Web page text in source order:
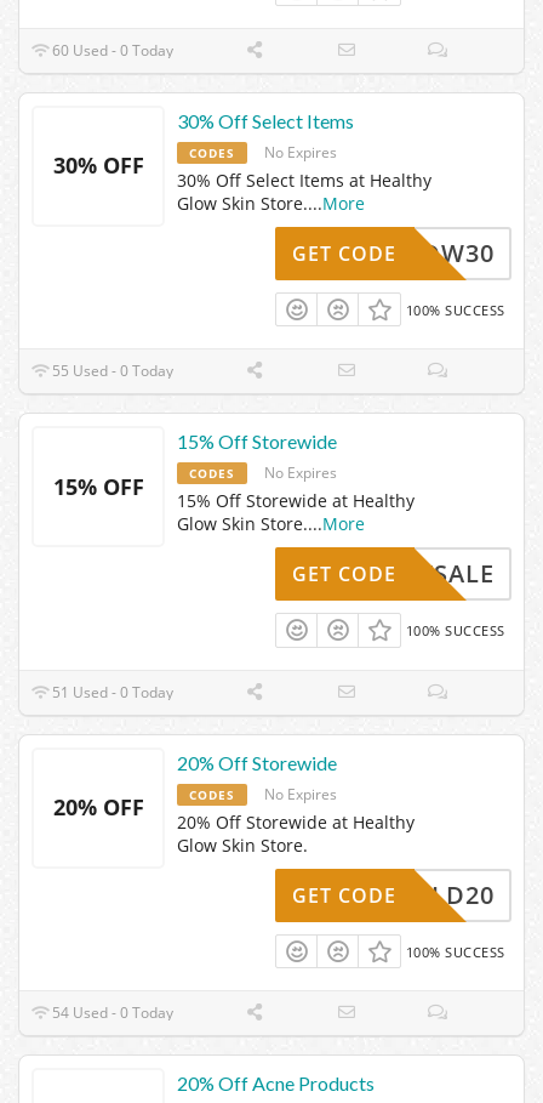
60 Used - 0 Today
30% OFF
30% Off Select Items
CODES No Expires
30% Off Select Items at Healthy
Glow Skin Store....More
LDW30
GET CODE
100% SUCCESS
55 Used - 0 Today
15% OFF
15% Off Storewide
CODES No Expires
15% Off Storewide at Healthy
Glow Skin Store....More
MDWSALE
GET CODE
100% SUCCESS
51 Used - 0 Today
20% OFF
20% Off Storewide
CODES No Expires
20% Off Storewide at Healthy
Glow Skin Store.
LD20
GET CODE
100% SUCCESS
54 Used - 0 Today
20% Off Acne Products